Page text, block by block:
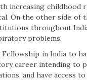
increasing childhood
On the other side of
throughout
problems.
in India to
career intending to
and have access